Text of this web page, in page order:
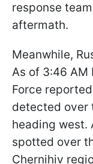
response
aftermath.
Meanwhile,
As of 3:46 AM
Force
detected over
heading west.
spotted over
Chernihiv